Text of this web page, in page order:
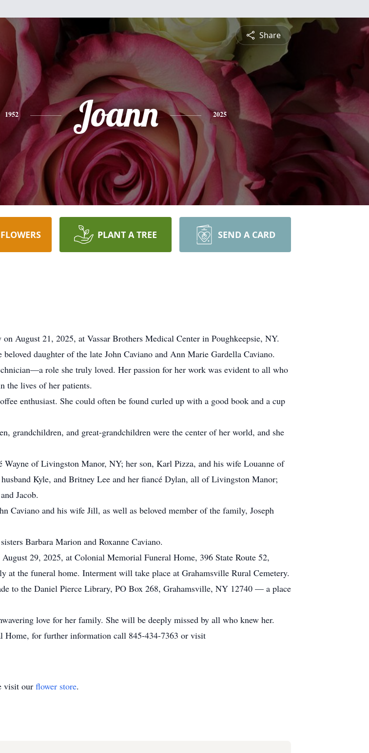
Share
1952 Joann 2025
PLANT A TREE SEND A CARD
August 21, 2025, at Vassar Brothers Medical Center in Poughkeepsie, NY.
daughter of the late John Caviano and Ann Marie Gardella Caviano.
role she truly loved. Her passion for her work was evident to all who
the lives of her patients.
enthusiast. She could often be found curled up with a good book and a cup
grandchildren, and great-grandchildren were the center of her world, and she
Wayne of Livingston Manor, NY; her son, Karl Pizza, and his wife Louanne of
Kyle, and Britney Lee and her fiancé Dylan, all of Livingston Manor;
Jacob.
Caviano and his wife Jill, as well as beloved member of the family, Joseph
Barbara Marion and Roxanne Caviano.
29, 2025, at Colonial Memorial Funeral Home, 396 State Route 52,
the funeral home. Interment will take place at Grahamsville Rural Cemetery.
to the Daniel Pierce Library, PO Box 268, Grahamsville, NY 12740 — a place
love for her family. She will be deeply missed by all who knew her.
Home, for further information call 845-434-7363 or visit
visit our flower store.